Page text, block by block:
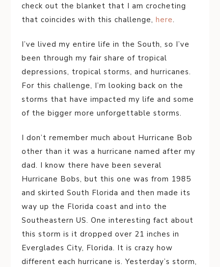
check out the blanket that I am crocheting
that coincides with this challenge, here.
I’ve lived my entire life in the South, so I’ve
been through my fair share of tropical
depressions, tropical storms, and hurricanes.
For this challenge, I’m looking back on the
storms that have impacted my life and some
of the bigger more unforgettable storms.
I don’t remember much about Hurricane Bob
other than it was a hurricane named after my
dad. I know there have been several
Hurricane Bobs, but this one was from 1985
and skirted South Florida and then made its
way up the Florida coast and into the
Southeastern US. One interesting fact about
this storm is it dropped over 21 inches in
Everglades City, Florida. It is crazy how
different each hurricane is. Yesterday’s storm,